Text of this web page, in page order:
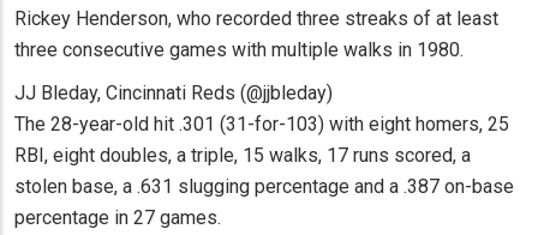
Rickey Henderson, who recorded three streaks of at least
three consecutive games with multiple walks in 1980.
JJ Bleday, Cincinnati Reds (@jjbleday)
The 28-year-old hit .301 (31-for-103) with eight homers, 25
RBI, eight doubles, a triple, 15 walks, 17 runs scored, a
stolen base, a .631 slugging percentage and a .387 on-base
percentage in 27 games.